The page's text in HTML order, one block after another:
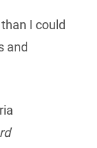
I could
and